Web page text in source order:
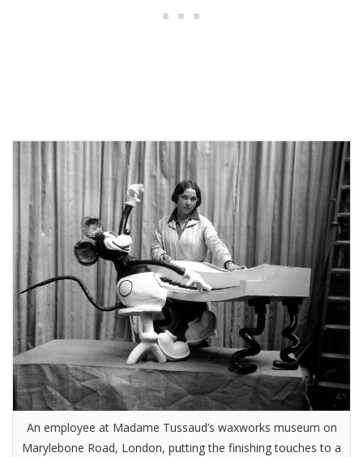
An employee at Madame Tussaud’s waxworks museum on
Marylebone Road, London, putting the finishing touches to a